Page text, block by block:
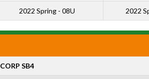
2022 Spring - 08U 2022
CORP SB4